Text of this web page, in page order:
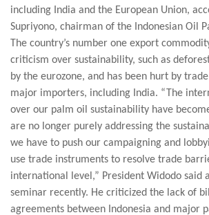
including India and the European Union,
Supriyono, chairman of the Indonesian Oil
The country’s number one export
criticism over sustainability, such as
by the eurozone, and has been hurt by
major importers, including India. “The
over our palm oil sustainability have
are no longer purely addressing the
we have to push our campaigning and
use trade instruments to resolve trade
international level,” President Widodo said
seminar recently. He criticized the lack of
agreements between Indonesia and major